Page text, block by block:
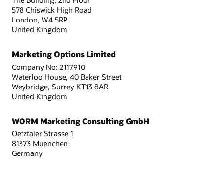
578 Chiswick High Road
London, W4 5RP
United Kingdom
Marketing Options Limited
Company No: 2117910
Waterloo House, 40 Baker Street
Weybridge, Surrey KT13 8AR
United Kingdom
WORM Marketing Consulting GmbH
Oetztaler Strasse 1
81373 Muenchen
Germany